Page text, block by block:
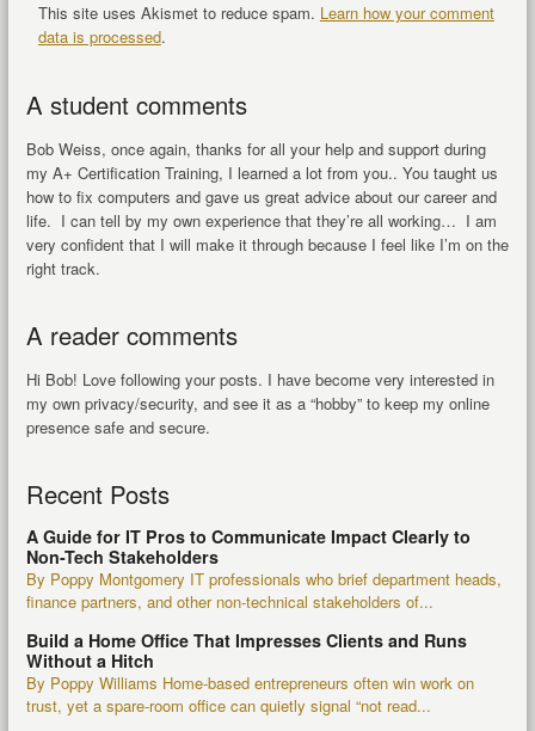
This site uses Akismet to reduce spam. Learn how your comment
data is processed.
A student comments
Bob Weiss, once again, thanks for all your help and support during
my A+ Certification Training, I learned a lot from you.. You taught us
how to fix computers and gave us great advice about our career and
life. I can tell by my own experience that they’re all working… I am
very confident that I will make it through because I feel like I’m on the
right track.
A reader comments
Hi Bob! Love following your posts. I have become very interested in
my own privacy/security, and see it as a “hobby” to keep my online
presence safe and secure.
Recent Posts
A Guide for IT Pros to Communicate Impact Clearly to
Non-Tech Stakeholders
By Poppy Montgomery IT professionals who brief department heads,
finance partners, and other non-technical stakeholders of...
Build a Home Office That Impresses Clients and Runs
Without a Hitch
By Poppy Williams Home-based entrepreneurs often win work on
trust, yet a spare-room office can quietly signal “not read...